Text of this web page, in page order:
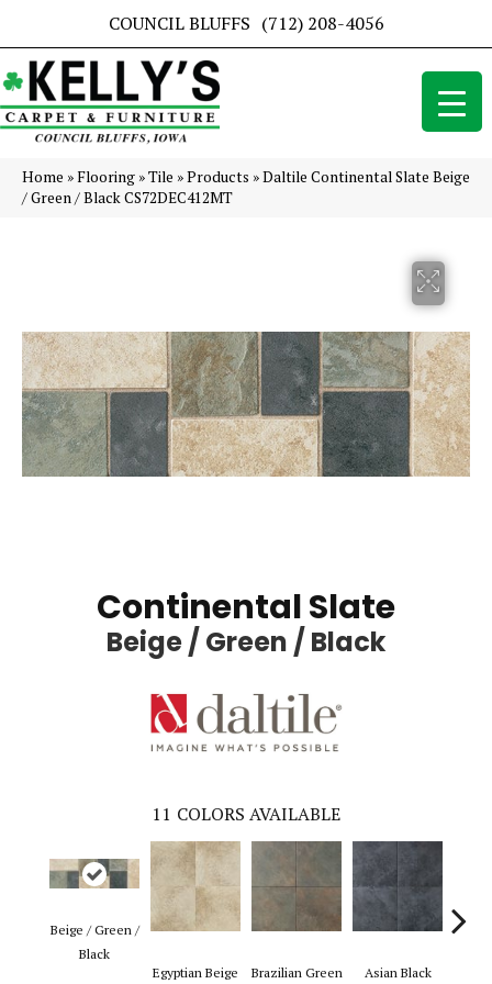
COUNCIL BLUFFS (712) 208-4056
Home »Flooring »Tile »Products »Daltile Continental Slate Beige
/ Green / Black CS72DEC412MT
Continental Slate
Beige / Green / Black
11 COLORS AVAILABLE
Beige / Green /
Black
Egyptian Beige
Brazilian Green Asian Black